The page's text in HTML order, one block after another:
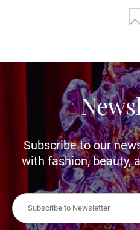
Subscribe to our
with fashion, beauty,